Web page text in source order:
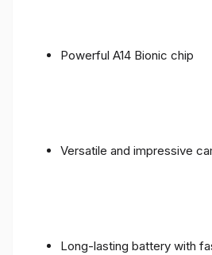
Powerful A14 Bionic chip
Versatile and impressive
Long-lasting battery with